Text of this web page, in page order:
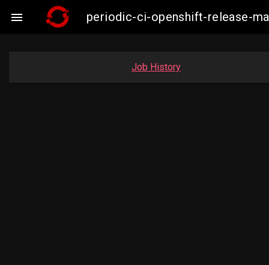
 periodic-ci-openshift-release-
Job History